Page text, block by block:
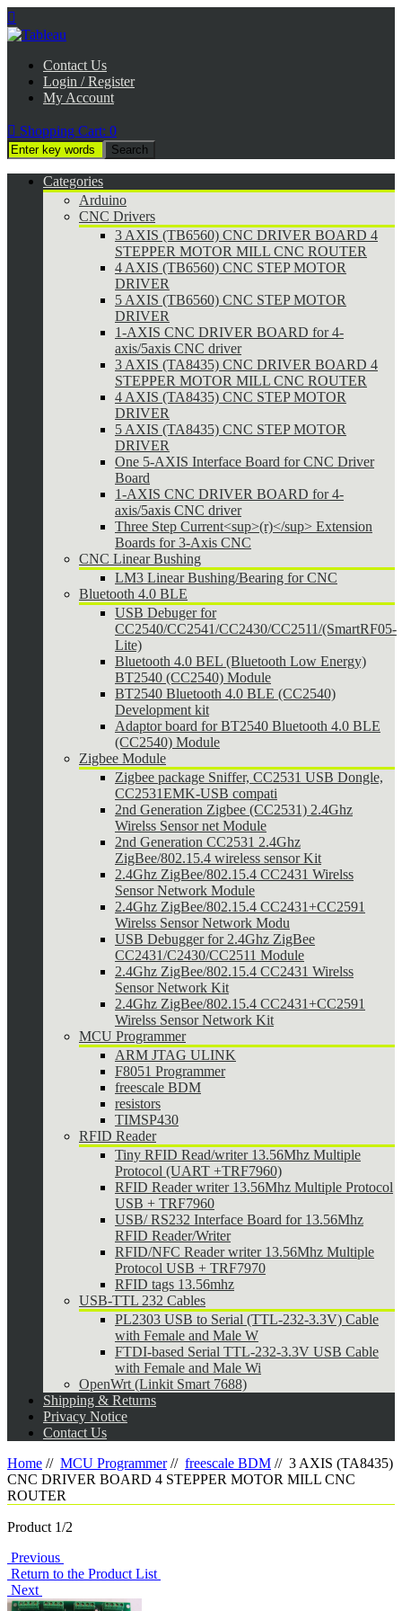

Contact Us
Login / Register
My Account
 Shopping Cart: 0
Categories
Arduino
CNC Drivers
3 AXIS (TB6560) CNC DRIVER BOARD 4
STEPPER MOTOR MILL CNC ROUTER
4 AXIS (TB6560) CNC STEP MOTOR
DRIVER
5 AXIS (TB6560) CNC STEP MOTOR
DRIVER
1-AXIS CNC DRIVER BOARD for 4-
axis/5axis CNC driver
3 AXIS (TA8435) CNC DRIVER BOARD 4
STEPPER MOTOR MILL CNC ROUTER
4 AXIS (TA8435) CNC STEP MOTOR
DRIVER
5 AXIS (TA8435) CNC STEP MOTOR
DRIVER
One 5-AXIS Interface Board for CNC Driver
Board
1-AXIS CNC DRIVER BOARD for 4-
axis/5axis CNC driver
Three Step Current<sup>(r)</sup> Extension
Boards for 3-Axis CNC
CNC Linear Bushing
LM3 Linear Bushing/Bearing for CNC
Bluetooth 4.0 BLE
USB Debuger for
CC2540/CC2541/CC2430/CC2511/(SmartRF05-
Lite)
Bluetooth 4.0 BEL (Bluetooth Low Energy)
BT2540 (CC2540) Module
BT2540 Bluetooth 4.0 BLE (CC2540)
Development kit
Adaptor board for BT2540 Bluetooth 4.0 BLE
(CC2540) Module
Zigbee Module
Zigbee package Sniffer, CC2531 USB Dongle,
CC2531EMK-USB compati
2nd Generation Zigbee (CC2531) 2.4Ghz
Wirelss Sensor net Module
2nd Generation CC2531 2.4Ghz
ZigBee/802.15.4 wireless sensor Kit
2.4Ghz ZigBee/802.15.4 CC2431 Wirelss
Sensor Network Module
2.4Ghz ZigBee/802.15.4 CC2431+CC2591
Wirelss Sensor Network Modu
USB Debugger for 2.4Ghz ZigBee
CC2431/C2430/CC2511 Module
2.4Ghz ZigBee/802.15.4 CC2431 Wirelss
Sensor Network Kit
2.4Ghz ZigBee/802.15.4 CC2431+CC2591
Wirelss Sensor Network Kit
MCU Programmer
ARM JTAG ULINK
F8051 Programmer
freescale BDM
resistors
TIMSP430
RFID Reader
Tiny RFID Read/writer 13.56Mhz Multiple
Protocol (UART +TRF7960)
RFID Reader writer 13.56Mhz Multiple Protocol
USB + TRF7960
USB/ RS232 Interface Board for 13.56Mhz
RFID Reader/Writer
RFID/NFC Reader writer 13.56Mhz Multiple
Protocol USB + TRF7970
RFID tags 13.56mhz
USB-TTL 232 Cables
PL2303 USB to Serial (TTL-232-3.3V) Cable
with Female and Male W
FTDI-based Serial TTL-232-3.3V USB Cable
with Female and Male Wi
OpenWrt (Linkit Smart 7688)
Shipping & Returns
Privacy Notice
Contact Us
Home // MCU Programmer // freescale BDM //3 AXIS (TA8435)
CNC DRIVER BOARD 4 STEPPER MOTOR MILL CNC
ROUTER
Product 1/2
Previous
Return to the Product List
Next